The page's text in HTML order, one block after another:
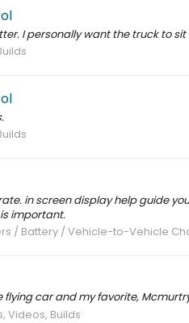
I personally want the truck to
in screen display help guide
important.
/ Battery / Vehicle-to-Vehicle
flying car and my favorite,
Videos, Builds